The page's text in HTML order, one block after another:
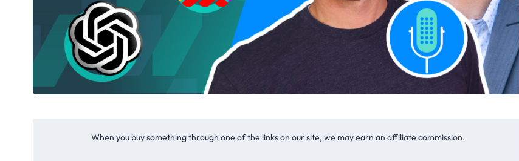
When you buy something through one of the links on our site, we may earn an affiliate commission.